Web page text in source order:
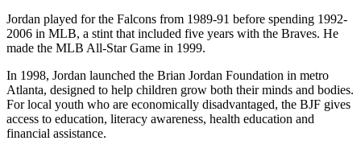
Jordan played for the Falcons from 1989-91 before spending 1992-
2006 in MLB, a stint that included five years with the Braves. He
made the MLB All-Star Game in 1999.
In 1998, Jordan launched the Brian Jordan Foundation in metro
Atlanta, designed to help children grow both their minds and bodies.
For local youth who are economically disadvantaged, the BJF gives
access to education, literacy awareness, health education and
financial assistance.